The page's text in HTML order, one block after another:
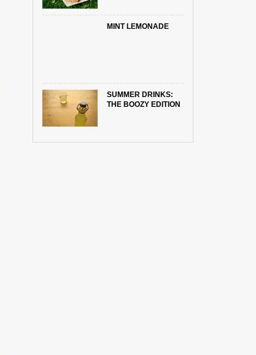
MINT LEMONADE
SUMMER DRINKS:
THE BOOZY EDITION